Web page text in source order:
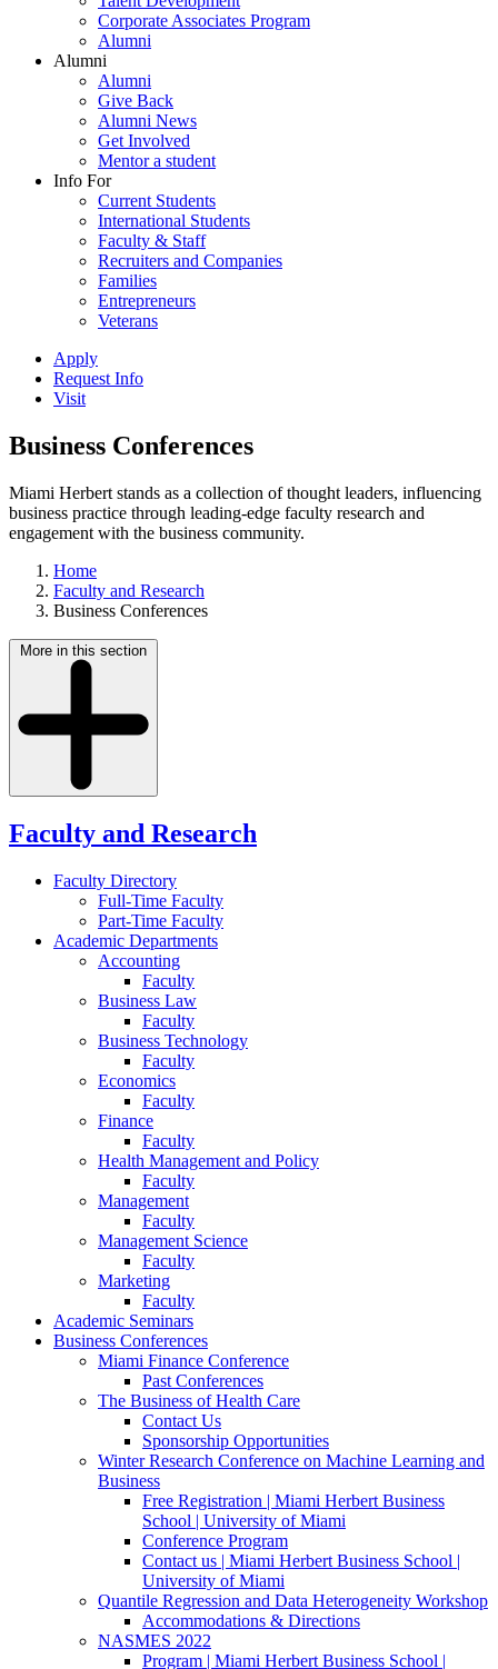
Corporate Associates Program
Alumni
Alumni
Alumni
Give Back
Alumni News
Get Involved
Mentor a student
Info For
Current Students
International Students
Faculty & Staff
Recruiters and Companies
Families
Entrepreneurs
Veterans
Apply
Request Info
Visit
Business Conferences
Miami Herbert stands as a collection of thought leaders, influencing
business practice through leading-edge faculty research and
engagement with the business community.
Home
Faculty and Research
Business Conferences
More in this section
Faculty and Research
Faculty Directory
Full-Time Faculty
Part-Time Faculty
Academic Departments
Accounting
Faculty
Business Law
Faculty
Business Technology
Faculty
Economics
Faculty
Finance
Faculty
Health Management and Policy
Faculty
Management
Faculty
Management Science
Faculty
Marketing
Faculty
Academic Seminars
Business Conferences
Miami Finance Conference
Past Conferences
The Business of Health Care
Contact Us
Sponsorship Opportunities
Winter Research Conference on Machine Learning and
Business
Free Registration | Miami Herbert Business
School | University of Miami
Conference Program
Contact us | Miami Herbert Business School |
University of Miami
Quantile Regression and Data Heterogeneity Workshop
Accommodations & Directions
NASMES 2022
Program | Miami Herbert Business School |